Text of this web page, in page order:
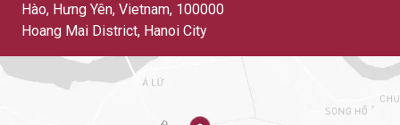
Hào, Hưng Yên, Vietnam, 100000
Hoang Mai District, Hanoi City